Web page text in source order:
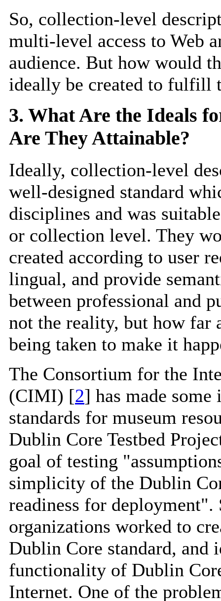
So, collection-level
multi-level access to Web
audience. But how would
ideally be created to fulfill
3. What Are the Ideals
Are They Attainable?
Ideally, collection-level
well-designed standard
disciplines and was
or collection level. They
created according to user
lingual, and provide
between professional and
not the reality, but how far
being taken to make it
The Consortium for the
(CIMI) [2] has made
standards for museum
Dublin Core Testbed
goal of testing
simplicity of the Dublin
readiness for
organizations worked to
Dublin Core standard, and
functionality of Dublin
Internet. One of the